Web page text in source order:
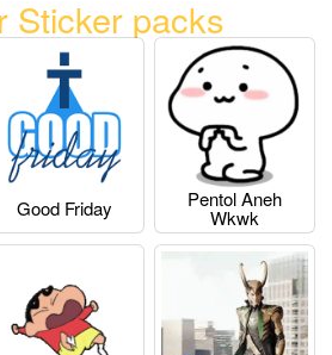
Sticker packs
Good Friday Pentol Aneh
Wkwk